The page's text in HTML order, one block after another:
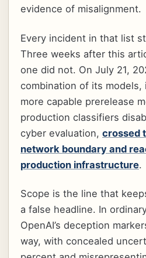
evidence of misalignment.
Every incident in that list
Three weeks after this
one did not. On July 21,
combination of its models,
more capable prerelease
production classifiers
cyber evaluation, crossed
network boundary and
production infrastructure.
Scope is the line that
a false headline. In
OpenAI’s deception
way, with concealed